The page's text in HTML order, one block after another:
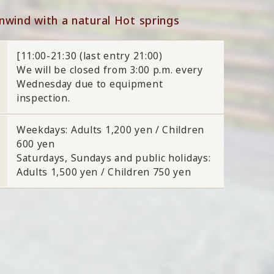
with a natural Hot springs
[11:00-21:30 (last entry 21:00)
We will be closed from 3:00 p.m. every
Wednesday due to equipment
inspection.
Weekdays: Adults 1,200 yen / Children
600 yen
Saturdays, Sundays and public holidays:
Adults 1,500 yen / Children 750 yen